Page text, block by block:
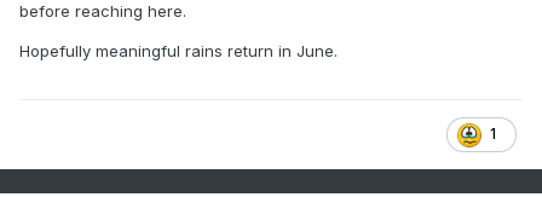
before reaching here.
Hopefully meaningful rains return in June.
1